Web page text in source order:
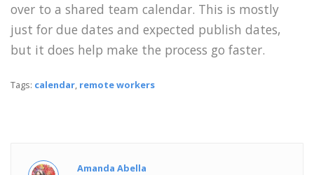
over to a shared team calendar. This is mostly
just for due dates and expected publish dates,
but it does help make the process go faster.
Tags: calendar, remote workers
Amanda Abella